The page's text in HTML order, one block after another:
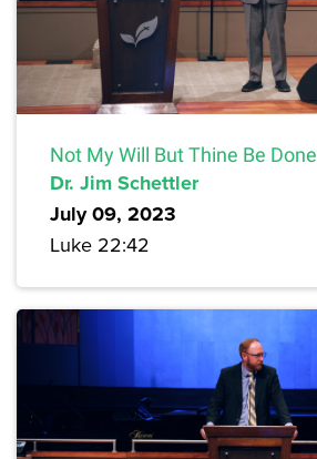
Not My Will But Thine Be Done
Dr. Jim Schettler
July 09, 2023
Luke 22:42